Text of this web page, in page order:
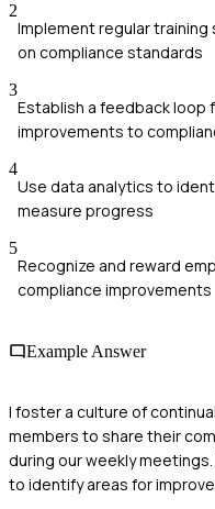
2
Implement regular
on compliance standards
3
Establish a feedback
improvements to
4
Use data analytics to
measure progress
5
Recognize and reward
compliance improvements
Example Answer
I foster a culture of
members to share their
during our weekly
to identify areas for